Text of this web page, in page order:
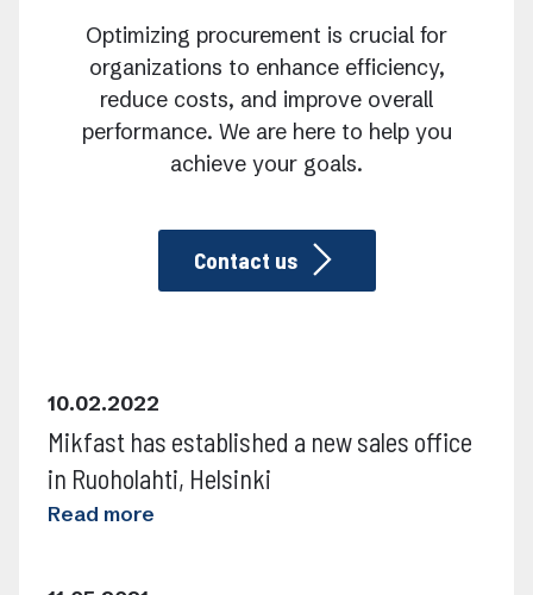
Optimizing procurement is crucial for
organizations to enhance efficiency,
reduce costs, and improve overall
performance. We are here to help you
achieve your goals.
Contact us
READ MORE
10.02.2022
Mikfast has established a new sales office
in Ruoholahti, Helsinki
Read more
READ MORE